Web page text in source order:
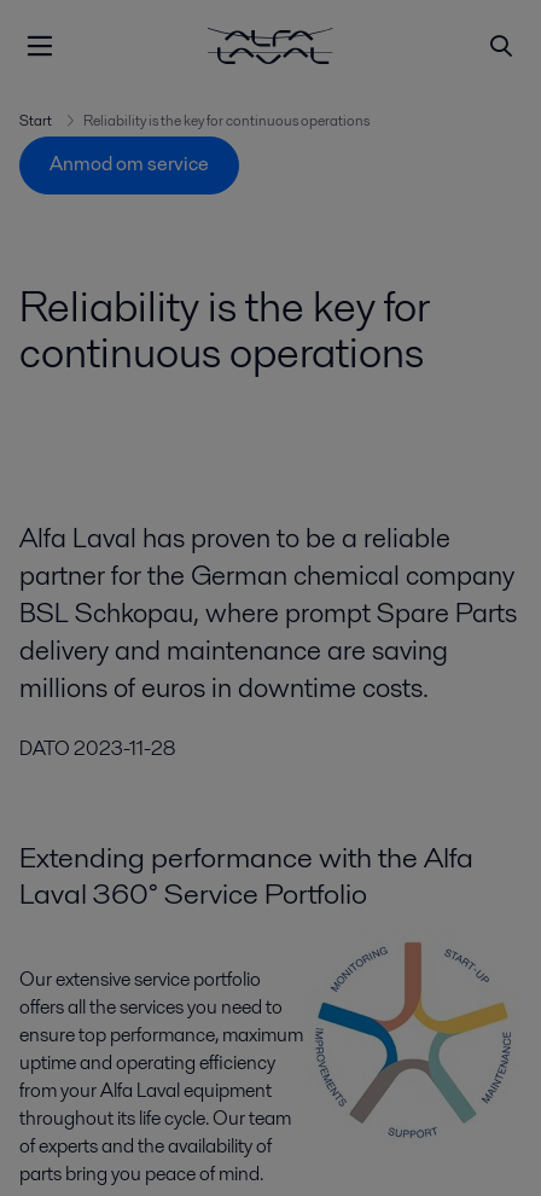
Start Reliability is the key for continuous operations
Anmod om service
Reliability is the key for
continuous operations
Alfa Laval has proven to be a reliable
partner for the German chemical company
BSL Schkopau, where prompt Spare Parts
delivery and maintenance are saving
millions of euros in downtime costs.
DATO2023-11-28
Extending performance with the Alfa
Laval 360° Service Portfolio
Our extensive service portfolio
offers all the services you need to
ensure top performance, maximum
uptime and operating efficiency
from your Alfa Laval equipment
throughout its life cycle. Our team
of experts and the availability of
parts bring you peace of mind.